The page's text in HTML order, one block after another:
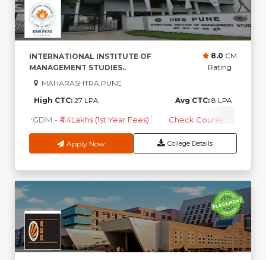
INTERNATIONAL INSTITUTE OF
MANAGEMENT STUDIES..
8.0 CM
Rating
MAHARASHTRA,PUNE
High CTC: 27 LPA Avg CTC: 8 LPA
PGDM - ₹4.4Lakhs (1st Year Fees) Check Course Fee
Apply Now College Details